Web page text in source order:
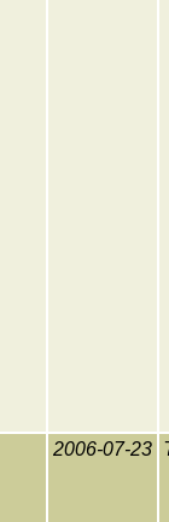
2006-07-23